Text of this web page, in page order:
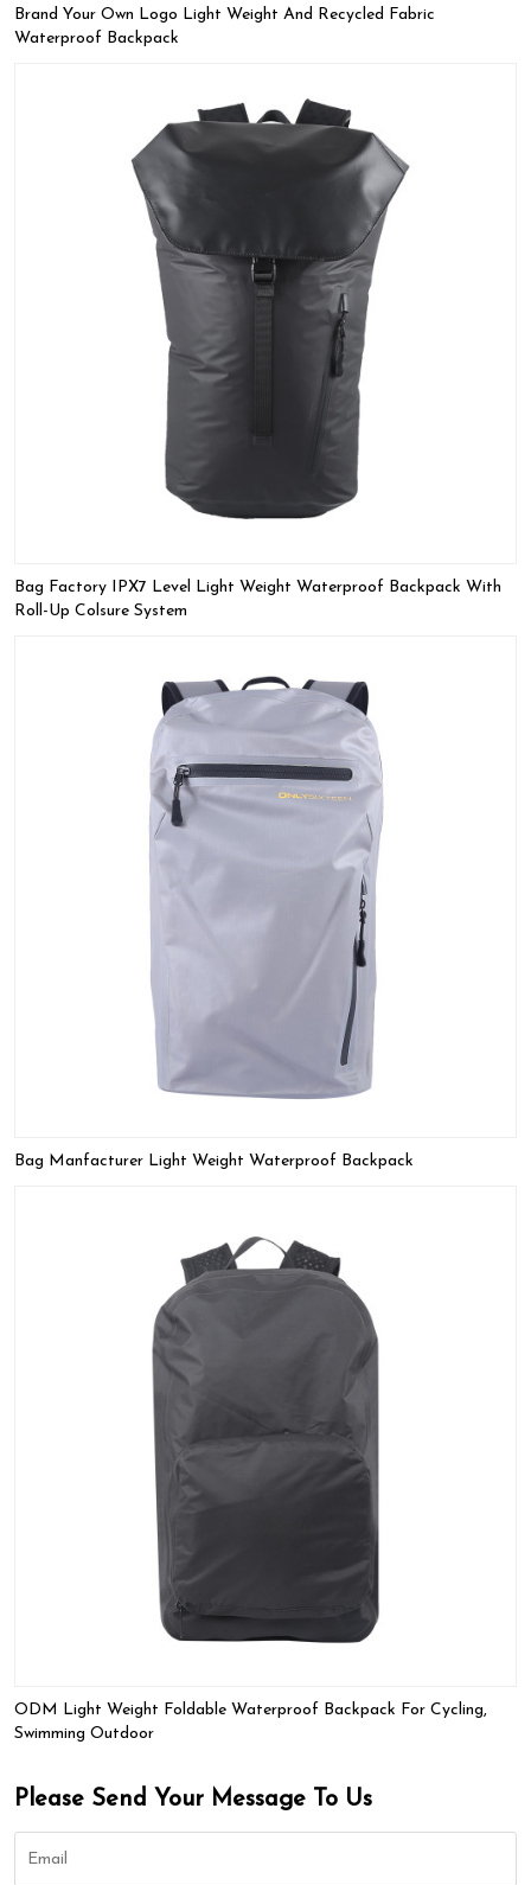
Brand Your Own Logo Light Weight And Recycled Fabric
Waterproof Backpack
Bag Factory IPX7 Level Light Weight Waterproof Backpack With
Roll-Up Colsure System
Bag Manfacturer Light Weight Waterproof Backpack
ODM Light Weight Foldable Waterproof Backpack For Cycling,
Swimming Outdoor
Please Send Your Message To Us